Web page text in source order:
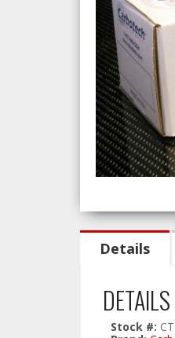
Details
DETAILS
Stock #: